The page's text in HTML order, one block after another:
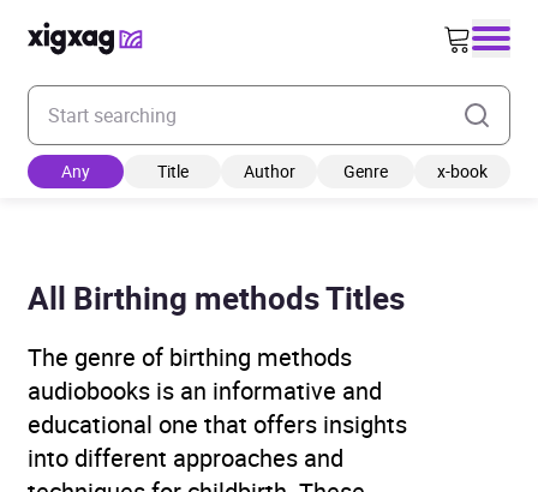
Enter your search keyword
Any Title Author Genre x-book
All Birthing methods Titles
The genre of birthing methods
audiobooks is an informative and
educational one that offers insights
into different approaches and